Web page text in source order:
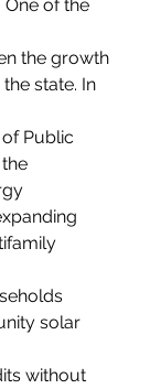
of the
the growth
state. In
Public
solar
without